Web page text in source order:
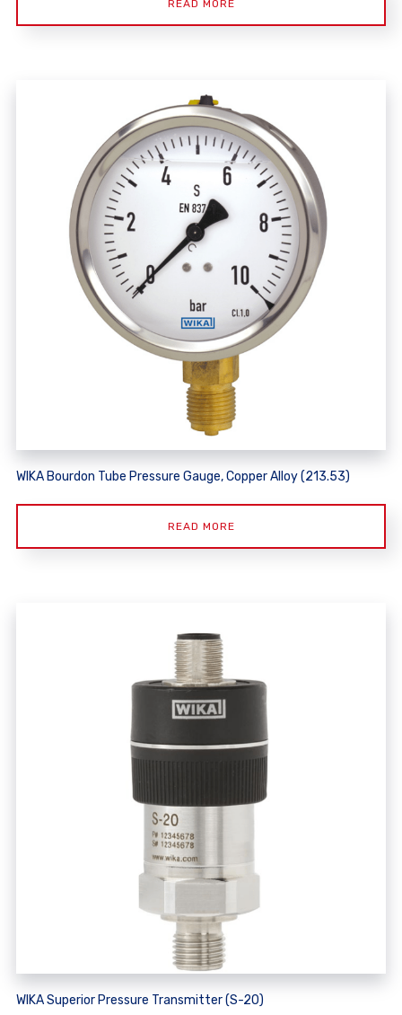
READ MORE
WIKA Bourdon Tube Pressure Gauge, Copper Alloy (213.53)
READ MORE
WIKA Superior Pressure Transmitter (S-20)